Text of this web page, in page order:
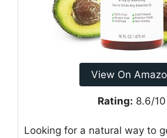
View On
Rating: 8.6/10
Looking for a natural way to